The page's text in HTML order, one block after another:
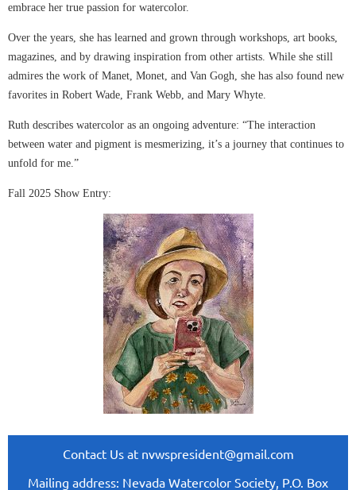
embrace her true passion for watercolor.
Over the years, she has learned and grown through workshops, art books,
magazines, and by drawing inspiration from other artists. While she still
admires the work of Manet, Monet, and Van Gogh, she has also found new
favorites in Robert Wade, Frank Webb, and Mary Whyte.
Ruth describes watercolor as an ongoing adventure: “The interaction
between water and pigment is mesmerizing, it’s a journey that continues to
unfold for me.”
Fall 2025 Show Entry:
Contact Us at nvwspresident@gmail.com
Mailing address: Nevada Watercolor Society, P.O. Box